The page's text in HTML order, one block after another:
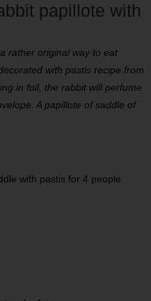
papillote with
rather original way to eat
with pastis recipe from
in foil, the rabbit will perfume
A papillote of saddle of
with pastis for 4 people